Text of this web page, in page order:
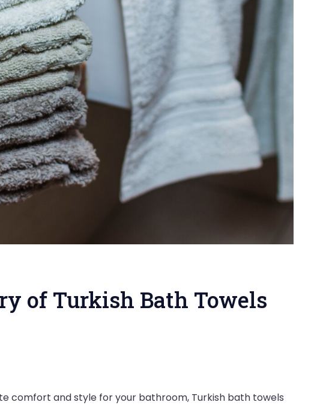
of Turkish Bath Towels
comfort and style for your bathroom, Turkish bath towels